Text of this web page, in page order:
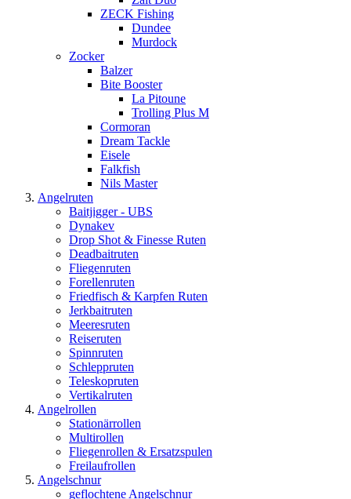
ZECK Fishing
Dundee
Murdock
Zocker
Balzer
Bite Booster
La Pitoune
Trolling Plus M
Cormoran
Dream Tackle
Eisele
Falkfish
Nils Master
Angelruten
Baitjigger - UBS
Dynakev
Drop Shot & Finesse Ruten
Deadbaitruten
Fliegenruten
Forellenruten
Friedfisch & Karpfen Ruten
Jerkbaitruten
Meeresruten
Reiseruten
Spinnruten
Schleppruten
Teleskopruten
Vertikalruten
Angelrollen
Stationärrollen
Multirollen
Fliegenrollen & Ersatzspulen
Freilaufrollen
Angelschnur
geflochtene Angelschnur